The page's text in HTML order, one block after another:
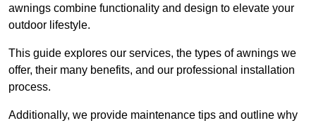
awnings combine functionality and design to elevate your
outdoor lifestyle.
This guide explores our services, the types of awnings we
offer, their many benefits, and our professional installation
process.
Additionally, we provide maintenance tips and outline why